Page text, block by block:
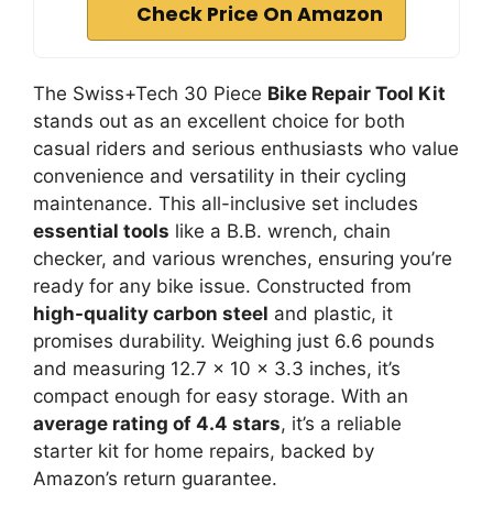
Check Price On Amazon
The Swiss+Tech 30 Piece Bike Repair Tool Kit
stands out as an excellent choice for both
casual riders and serious enthusiasts who value
convenience and versatility in their cycling
maintenance. This all-inclusive set includes
essential tools like a B.B. wrench, chain
checker, and various wrenches, ensuring you’re
ready for any bike issue. Constructed from
high-quality carbon steel and plastic, it
promises durability. Weighing just 6.6 pounds
and measuring 12.7 x 10 x 3.3 inches, it’s
compact enough for easy storage. With an
average rating of 4.4 stars, it’s a reliable
starter kit for home repairs, backed by
Amazon’s return guarantee.